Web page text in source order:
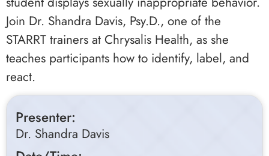
Join Dr. Shandra Davis, Psy.D., one of the
STARRT trainers at Chrysalis Health, as she
teaches participants how to identify, label, and
react.
Presenter:
Dr. Shandra Davis